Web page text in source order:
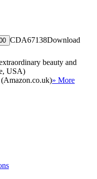
CDA67138Download
beauty and
USA)
» More